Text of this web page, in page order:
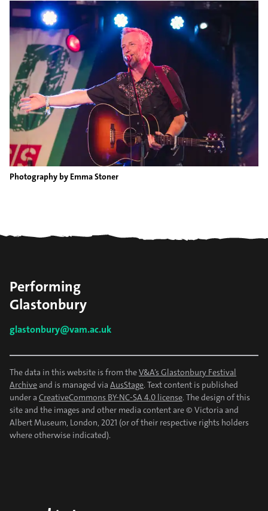
Photography by Emma Stoner
Performing
Glastonbury
glastonbury@vam.ac.uk
The data in this website is from theV&A’s Glastonbury Festival
Archiveand is managed via AusStage. Text content is published
under a CreativeCommons BY-NC-SA 4.0 license. The design of this
site and the images and other media content are © Victoria and
Albert Museum, London, 2021 (or of their respective rights holders
where otherwise indicated).